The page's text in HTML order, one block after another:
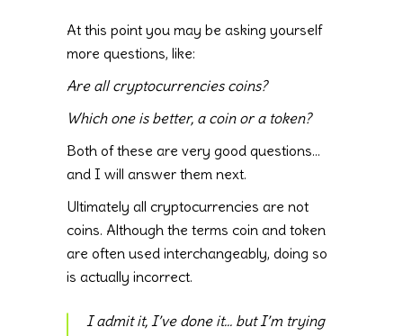
At this point you may be asking yourself
more questions, like:
Are all cryptocurrencies coins?
Which one is better, a coin or a token?
Both of these are very good questions…
and I will answer them next.
Ultimately all cryptocurrencies are not
coins. Although the terms coin and token
are often used interchangeably, doing so
is actually incorrect.
I admit it, I’ve done it… but I’m trying